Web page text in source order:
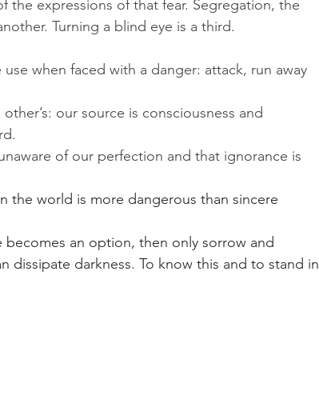
the expressions of that fear. Segregation, the
Turning a blind eye is a third.
when faced with a danger: attack, run away
our source is consciousness and
of our perfection and that ignorance is
the world is more dangerous than sincere
becomes an option, then only sorrow and
dissipate darkness. To know this and to stand in